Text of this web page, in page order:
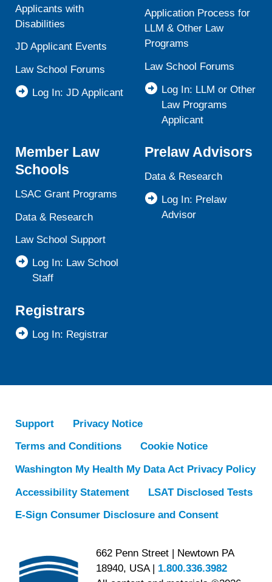
Applicants with
Disabilities
JD Applicant Events
Law School Forums
Log In: JD Applicant
Application Process for
LLM & Other Law
Programs
Law School Forums
Log In: LLM or Other
Law Programs
Applicant
Member Law
Schools
LSAC Grant Programs
Data & Research
Law School Support
Log In: Law School
Staff
Prelaw Advisors
Data & Research
Log In: Prelaw
Advisor
Registrars
Log In: Registrar
Support
Privacy Notice
Terms and Conditions
Cookie Notice
Washington My Health My Data Act Privacy Policy
Accessibility Statement
LSAT Disclosed Tests
E-Sign Consumer Disclosure and Consent
662 Penn Street | Newtown PA
18940, USA | 1.800.336.3982